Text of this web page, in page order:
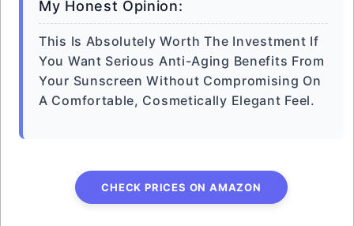
My Honest Opinion:
This Is Absolutely Worth The Investment If
You Want Serious Anti-Aging Benefits From
Your Sunscreen Without Compromising On
A Comfortable, Cosmetically Elegant Feel.
CHECK PRICES ON AMAZON